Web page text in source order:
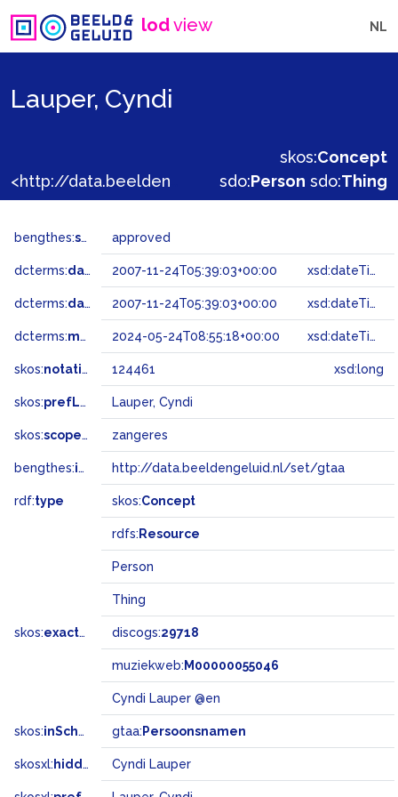
lodview NL
Lauper, Cyndi
skos:Concept
sdo:Person sdo:Thing
bengthes:status approved
dcterms:dateAccepted 2007-11-24T05:39:03+00:00 xsd:dateTime
dcterms:dateSubmitted 2007-11-24T05:39:03+00:00 xsd:dateTime
dcterms:modified 2024-05-24T08:55:18+00:00 xsd:dateTime
skos:notation 124461 xsd:long
skos:prefLabel Lauper, Cyndi
skos:scopeNote zangeres
bengthes:inSet http://data.beeldengeluid.nl/set/gtaa
rdf:type skos:Concept
rdfs: Resource
Person
Thing
skos:exactMatch discogs:29718
muziekweb: M00000055046
Cyndi Lauper @en
skos:inScheme gtaa: Persoonsnamen
skosxl: hiddenLabel Cyndi Lauper